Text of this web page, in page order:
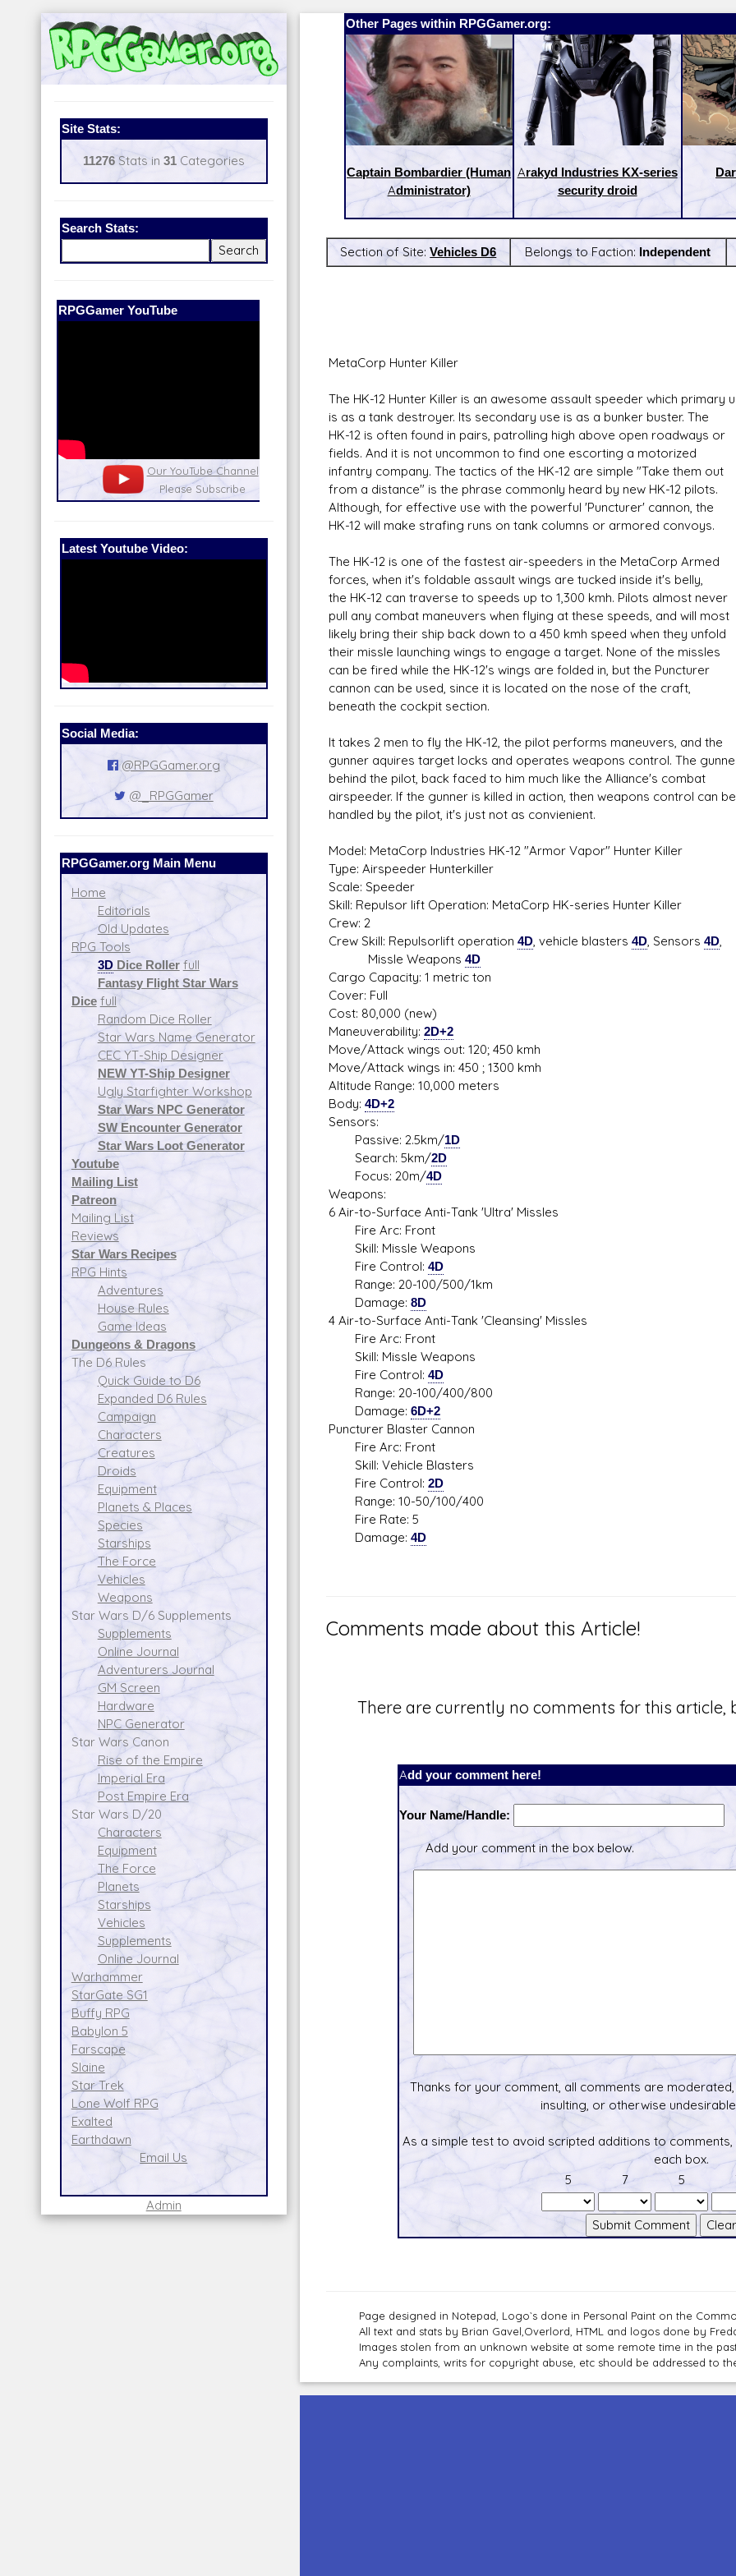
Site Stats:
11276Stats in 31Categories
Search Stats:
Our Patreon:
Our Patreon: please help out with the
running costs of the site!
Star Wars D/6 online character creator
and play aid, play online with friends!
Ugly Workshop
Build Starfighters from
Latest Youtube Video:
Social Media:
@RPGGamer.org
@_RPGGamer
RPGGamer.org Main Menu
Home
Editorials
Old Updates
RPG Tools
3DDice Roller full
Fantasy Flight Star Wars
Dice full
Random Dice Roller
Star Wars Name Generator
CEC YT-Ship Designer
NEW YT-Ship Designer
Ugly Starfighter Workshop
Star Wars NPC Generator
SW Encounter Generator
Star Wars Loot Generator
Youtube
Mailing List
Patreon
Mailing List
Reviews
Star Wars Recipes
RPG Hints
Adventures
House Rules
Game Ideas
Dungeons & Dragons
The D6 Rules
Quick Guide to D6
Expanded D6 Rules
Campaign
Characters
Creatures
Droids
Equipment
Planets & Places
Species
Starships
The Force
Vehicles
Weapons
Star Wars D/6 Supplements
Supplements
Online Journal
Adventurers Journal
GM Screen
Hardware
NPC Generator
Star Wars Canon
Rise of the Empire
Imperial Era
Post Empire Era
Star Wars D/20
Characters
Equipment
The Force
Planets
Starships
Vehicles
Supplements
Online Journal
Warhammer
StarGate SG1
Buffy RPG
Babylon 5
Farscape
Slaine
Star Trek
Lone Wolf RPG
Exalted
Earthdawn
Email Us
Admin
Other Pages within RPGGamer.org:
Captain Bombardier (Human
Administrator)
Arakyd Industries KX-series
security droid
Section of Site:Vehicles D6 Belongs to Faction: Independent
MetaCorp Hunter Killer
The HK-12 Hunter Killer is an awesome assault speeder which primary
is as a tank destroyer. Its secondary use is as a bunker buster. The
HK-12 is often found in pairs, patrolling high above open roadways or
fields. And it is not uncommon to find one escorting a motorized
infantry company. The tactics of the HK-12 are simple "Take them out
from a distance" is the phrase commonly heard by new HK-12 pilots.
Although, for effective use with the powerful 'Puncturer' cannon, the
HK-12 will make strafing runs on tank columns or armored convoys.
The HK-12 is one of the fastest air-speeders in the MetaCorp Armed
forces, when it's foldable assault wings are tucked inside it's belly,
the HK-12 can traverse to speeds up to 1,300 kmh. Pilots almost never
pull any combat maneuvers when flying at these speeds, and will most
likely bring their ship back down to a 450 kmh speed when they unfold
their missle launching wings to engage a target. None of the missles
can be fired while the HK-12's wings are folded in, but the Puncturer
cannon can be used, since it is located on the nose of the craft,
beneath the cockpit section.
It takes 2 men to fly the HK-12, the pilot performs maneuvers, and the
gunner aquires target locks and operates weapons control. The
behind the pilot, back faced to him much like the Alliance's combat
airspeeder. If the gunner is killed in action, then weapons control can be
handled by the pilot, it's just not as convienient.
Model: MetaCorp Industries HK-12 "Armor Vapor" Hunter Killer
Type: Airspeeder Hunterkiller
Scale: Speeder
Skill: Repulsor lift Operation: MetaCorp HK-series Hunter Killer
Crew: 2
Crew Skill: Repulsorlift operation 4D, vehicle blasters 4D, Sensors 4D,
Missle Weapons 4D
Cargo Capacity: 1 metric ton
Cover: Full
Cost: 80,000 (new)
Maneuverability: 2D+2
Move/Attack wings out: 120; 450 kmh
Move/Attack wings in: 450 ; 1300 kmh
Altitude Range: 10,000 meters
Body: 4D+2
Sensors:
Passive: 2.5km/1D
Search: 5km/2D
Focus: 20m/4D
Weapons:
6 Air-to-Surface Anti-Tank 'Ultra' Missles
Fire Arc: Front
Skill: Missle Weapons
Fire Control: 4D
Range: 20-100/500/1km
Damage: 8D
4 Air-to-Surface Anti-Tank 'Cleansing' Missles
Fire Arc: Front
Skill: Missle Weapons
Fire Control: 4D
Range: 20-100/400/800
Damage: 6D+2
Puncturer Blaster Cannon
Fire Arc: Front
Skill: Vehicle Blasters
Fire Control: 2D
Range: 10-50/100/400
Fire Rate: 5
Damage: 4D
Comments made about this Article!
There are currently no comments for this
Add your comment here!
Your Name/Handle:
Add your comment in the box below.
Thanks for your comment, all comments are
insulting, or otherwise
As a simple test to avoid scripted additions to
each box.
5
7 5
Page designed in Notepad, Logo`s done in Personal Paint on the
All text and stats by Brian Gavel,Overlord, HTML and logos done by
Images stolen from an unknown website at some remote time in the
Any complaints, writs for copyright abuse, etc should be addressed to